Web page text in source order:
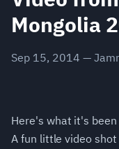
Mongolia
Sep 15, 2014 —
Here's what it's
A fun little video